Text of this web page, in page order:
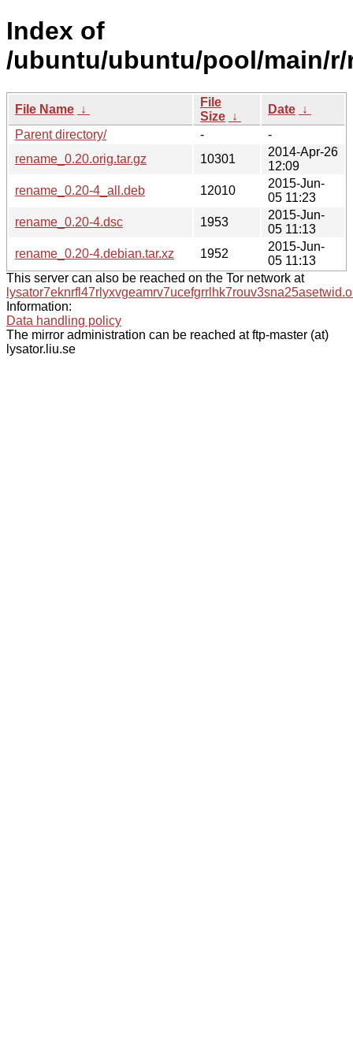
Index of
/ubuntu/ubuntu/pool/main/r/
File Name ↓
File
Size ↓
Date ↓
Parent directory/
-
-
rename_0.20.orig.tar.gz
10301
2014-Apr-26
12:09
rename_0.20-4_all.deb
12010
2015-Jun-
05 11:23
rename_0.20-4.dsc
1953
2015-Jun-
05 11:13
rename_0.20-4.debian.tar.xz
1952
2015-Jun-
05 11:13
This server can also be reached on the Tor network at
Information:
Data handling policy
The mirror administration can be reached at ftp-master (at)
lysator.liu.se